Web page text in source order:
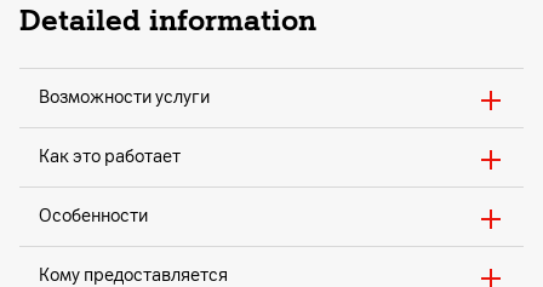
Detailed information
Возможности услуги
Как это работает
Особенности
Кому предоставляется